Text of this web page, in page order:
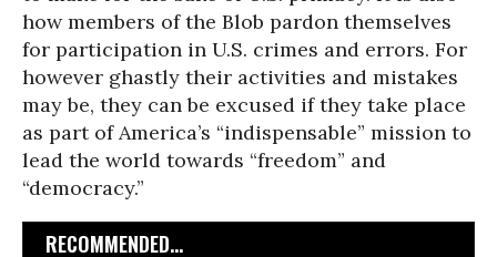
how members of the Blob pardon themselves
for participation in U.S. crimes and errors. For
however ghastly their activities and mistakes
may be, they can be excused if they take place
as part of America’s “indispensable” mission to
lead the world towards “freedom” and
“democracy.”
RECOMMENDED...